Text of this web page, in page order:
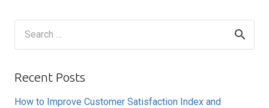
Recent Posts
How to Improve Customer Satisfaction Index and